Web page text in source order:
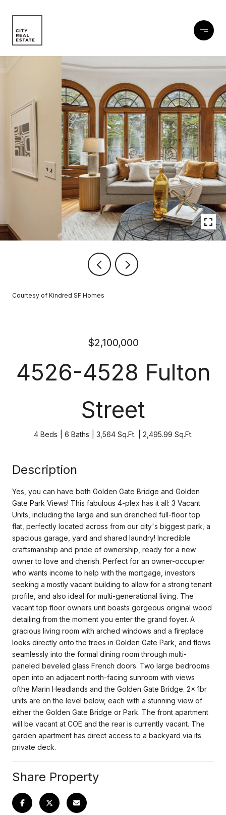
Courtesy of Kindred SF Homes
$2,100,000
4526-4528 Fulton
Street
4 Beds 6 Baths 3,564 Sq.Ft. 2,495.99 Sq.Ft.
Description
Yes, you can have both Golden Gate Bridge and Golden
Gate Park Views! This fabulous 4-plex has it all: 3 Vacant
Units, including the large and sun drenched full-floor top
flat, perfectly located across from our city's biggest park, a
spacious garage, yard and shared laundry! Incredible
craftsmanship and pride of ownership, ready for a new
owner to love and cherish. Perfect for an owner-occupier
who wants income to help with the mortgage, investors
seeking a mostly vacant building to allow for a strong tenant
profile, and also ideal for multi-generational living. The
vacant top floor owners unit boasts gorgeous original wood
detailing from the moment you enter the grand foyer. A
gracious living room with arched windows and a fireplace
looks directly onto the trees in Golden Gate Park, and flows
seamlessly into the formal dining room through multi-
paneled beveled glass French doors. Two large bedrooms
open into an adjacent north-facing sunroom with views
ofthe Marin Headlands and the Golden Gate Bridge. 2x 1br
units are on the level below, each with a stunning view of
either the Golden Gate Bridge or Park. The front apartment
will be vacant at COE and the rear is currently vacant. The
garden apartment has direct access to a backyard via its
private deck.
Share Property